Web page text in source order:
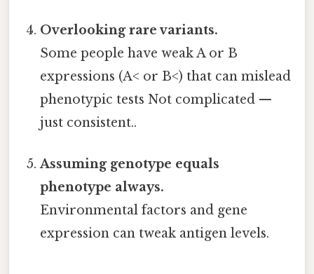
Overlooking rare variants.
Some people have weak A or B
expressions (A< or B<) that can mislead
phenotypic tests Not complicated —
just consistent..
Assuming genotype equals
phenotype always.
Environmental factors and gene
expression can tweak antigen levels.